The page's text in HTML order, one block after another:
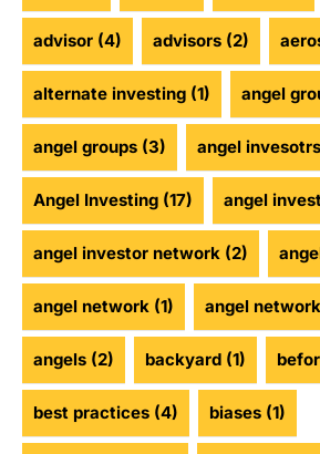
advisor (4) advisors (2)
alternate investing (1) angel
angel groups (3) angel invesotrs
Angel Investing (17) angel
angel investor network (2)
angel network (1) angel
angels (2) backyard (1)
best practices (4) biases (1)